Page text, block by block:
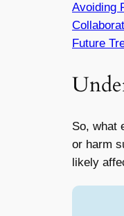
Avoiding
Future
So, what
or harm
likely